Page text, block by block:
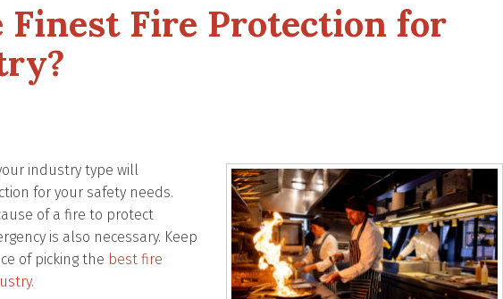
Finest Fire Protection for
industry type will
for your safety needs.
of a fire to protect
is also necessary. Keep
of picking the best fire